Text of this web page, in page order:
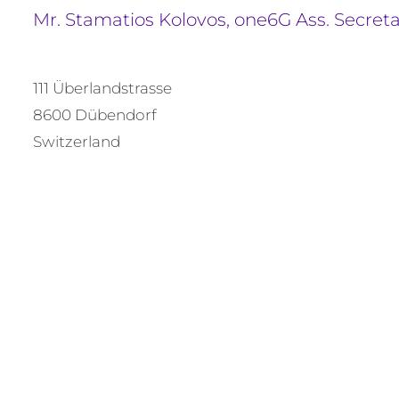
Mr. Stamatios Kolovos, one6G Ass.
111 Überlandstrasse
8600 Dübendorf
Switzerland